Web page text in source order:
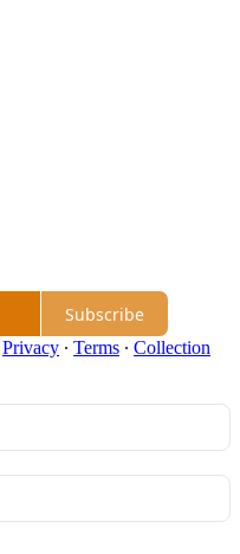
Subscribe
Privacy ∙ Terms ∙ Collection